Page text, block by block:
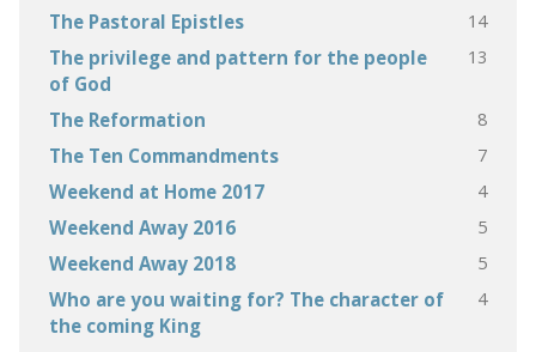
The Pastoral Epistles 14
The privilege and pattern for the people
of God
13
The Reformation 8
The Ten Commandments 7
Weekend at Home 2017 4
Weekend Away 2016 5
Weekend Away 2018 5
Who are you waiting for? The character of
the coming King
4